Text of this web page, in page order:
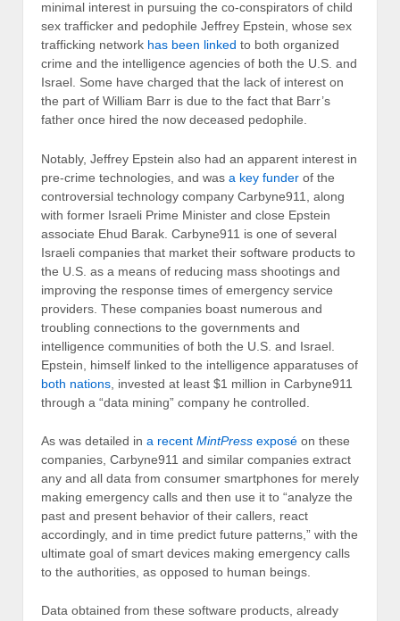
minimal interest in pursuing the co-conspirators of child
sex trafficker and pedophile Jeffrey Epstein, whose sex
trafficking network has been linked to both organized
crime and the intelligence agencies of both the U.S. and
Israel. Some have charged that the lack of interest on
the part of William Barr is due to the fact that Barr’s
father once hired the now deceased pedophile.
Notably, Jeffrey Epstein also had an apparent interest in
pre-crime technologies, and was a key funder of the
controversial technology company Carbyne911, along
with former Israeli Prime Minister and close Epstein
associate Ehud Barak. Carbyne911 is one of several
Israeli companies that market their software products to
the U.S. as a means of reducing mass shootings and
improving the response times of emergency service
providers. These companies boast numerous and
troubling connections to the governments and
intelligence communities of both the U.S. and Israel.
Epstein, himself linked to the intelligence apparatuses of
both nations , invested at least $1 million in Carbyne911
through a “data mining” company he controlled.
As was detailed in a recent MintPress exposé on these
companies, Carbyne911 and similar companies extract
any and all data from consumer smartphones for merely
making emergency calls and then use it to “analyze the
past and present behavior of their callers, react
accordingly, and in time predict future patterns,” with the
ultimate goal of smart devices making emergency calls
to the authorities, as opposed to human beings.
Data obtained from these software products, already